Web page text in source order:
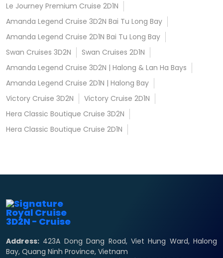
Le Journey Premium Cruise 2D1N
Amanda Legend Cruise 3D2N Bai Tu Long Bay
Amanda Legend Cruise 2D1N Bai Tu Long Bay
Swan Cruises 3D2N
Swan Cruises 2D1N
Amanda Legend Cruise 3D2N | Halong & Lan Ha Bays
Amanda Legend Cruise 2D1N | Halong Bay
Victory Cruise 3D2N
Victory Cruise 2D1N
Hera Classic Boutique Cruise 3D2N
Hera Classic Boutique Cruise 2D1N
Address: 423A Dong Dang Road, Viet Hung Ward, Halong
Bay, Quang Ninh Province, Vietnam